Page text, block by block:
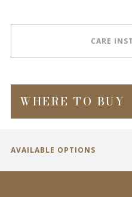
CARE
WHERE TO BUY
AVAILABLE OPTIONS